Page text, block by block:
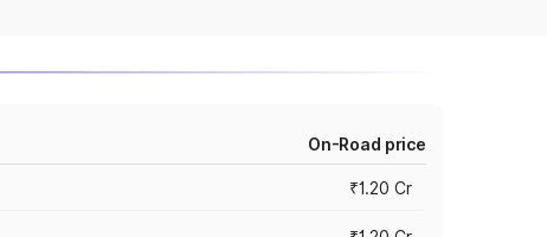
On-Road price
₹1.20 Cr